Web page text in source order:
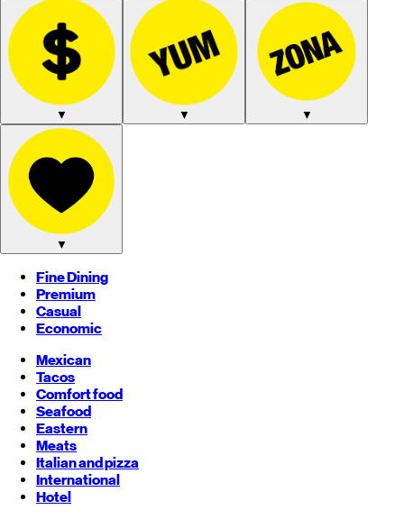
▼ ▼ ▼
▼
Fine Dining
Premium
Casual
Economic
Mexican
Tacos
Comfort food
Seafood
Eastern
Meats
Italian and pizza
International
Hotel